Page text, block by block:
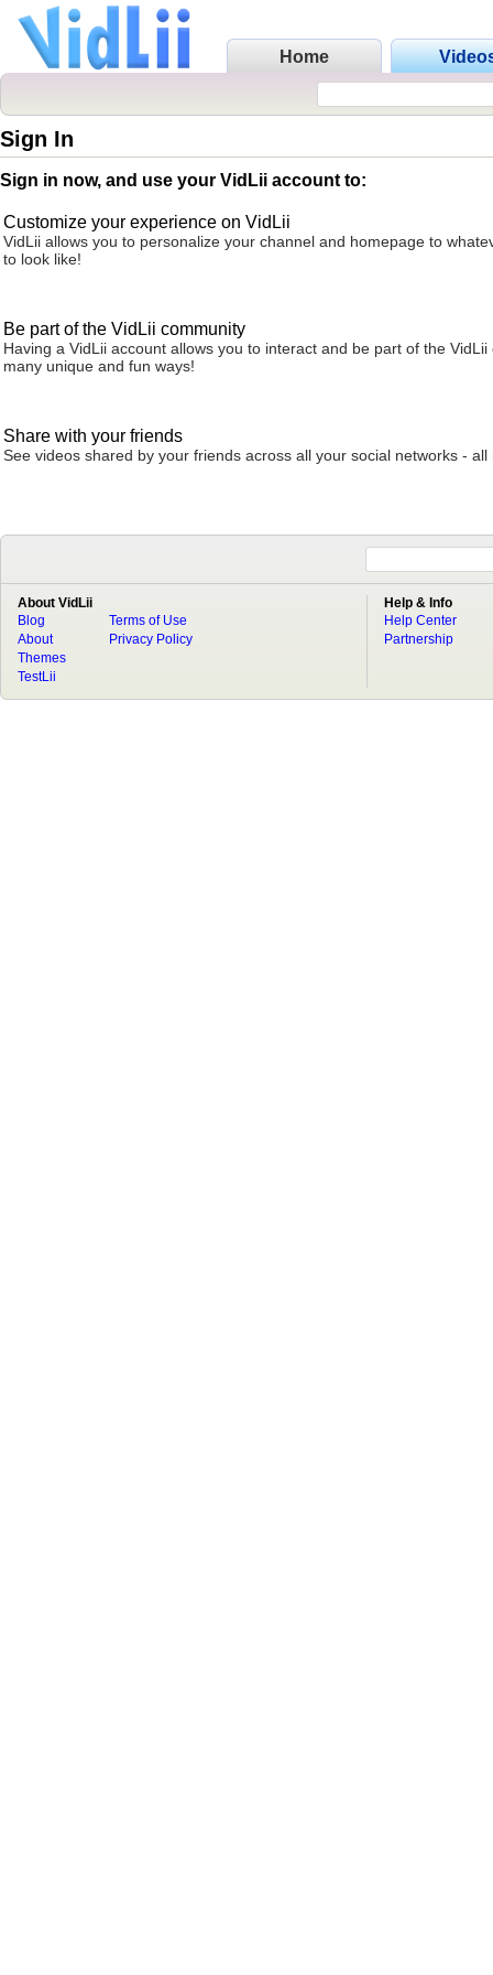
Home
Sign In
Sign in now, and use your VidLii account to:
Customize your experience on VidLii
VidLii allows you to personalize your channel and homepage to
to look like!
Be part of the VidLii community
Having a VidLii account allows you to interact and be part of the VidLii
many unique and fun ways!
Share with your friends
See videos shared by your friends across all your social networks - all
About VidLii
Blog
About
Terms of Use
Privacy Policy
Themes
TestLii
Help & Info
Help Center
Partnership